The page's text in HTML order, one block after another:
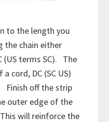
to the length you
the chain either
(US terms SC). The
cord, DC (SC US)
Finish off the strip
outer edge of the
will reinforce the